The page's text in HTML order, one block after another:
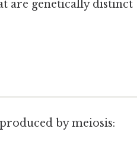
are genetically distinct
by meiosis: